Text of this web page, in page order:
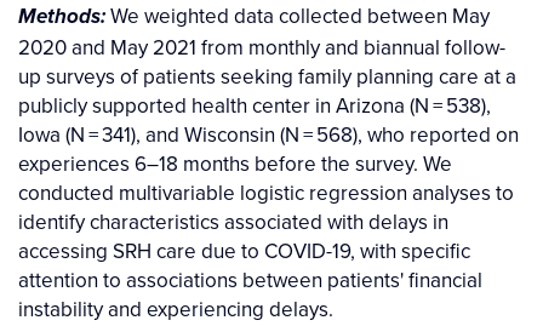
Methods:We weighted data collected between May
2020 and May 2021 from monthly and biannual follow-
up surveys of patients seeking family planning care at a
publicly supported health center in Arizona (N = 538),
Iowa (N = 341), and Wisconsin (N = 568), who reported on
experiences 6–18 months before the survey. We
conducted multivariable logistic regression analyses to
identify characteristics associated with delays in
accessing SRH care due to COVID-19, with specific
attention to associations between patients' financial
instability and experiencing delays.